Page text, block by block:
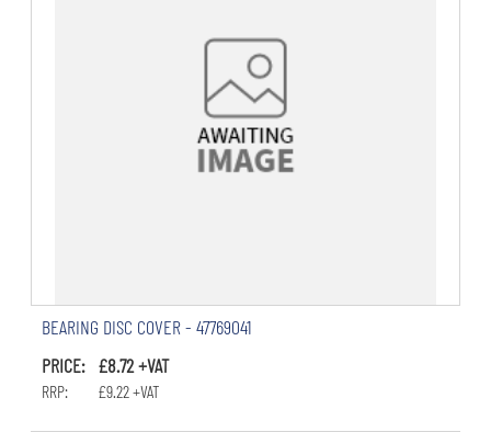
BEARING DISC COVER - 47769041
PRICE: £8.72 +VAT
RRP: £9.22 +VAT